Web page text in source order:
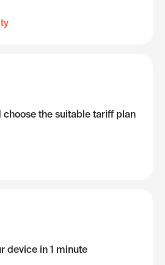
choose the suitable tariff plan
device in 1 minute